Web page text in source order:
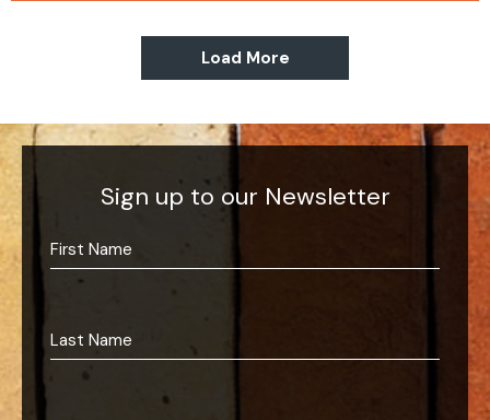
Load More
Sign up to our Newsletter